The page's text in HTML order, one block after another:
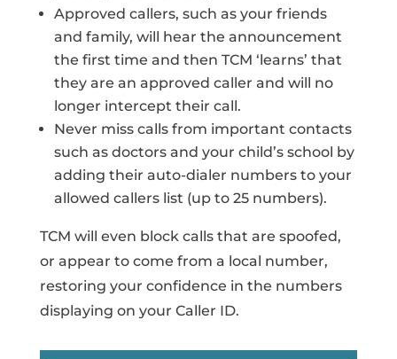
Approved callers, such as your friends
and family, will hear the announcement
the first time and then TCM ‘learns’ that
they are an approved caller and will no
longer intercept their call.
Never miss calls from important contacts
such as doctors and your child’s school by
adding their auto-dialer numbers to your
allowed callers list (up to 25 numbers).
TCM will even block calls that are spoofed,
or appear to come from a local number,
restoring your confidence in the numbers
displaying on your Caller ID.